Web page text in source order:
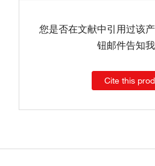
您是否在文献中引用过该
钮邮件告知我
Cite this